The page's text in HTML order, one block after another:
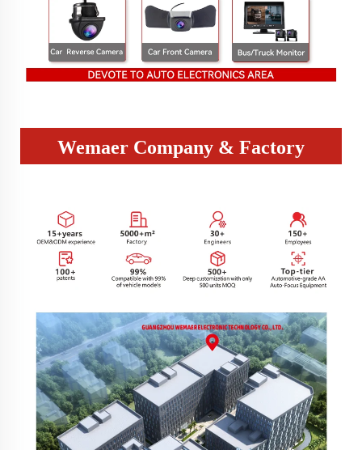
Wemaer Company & Factory